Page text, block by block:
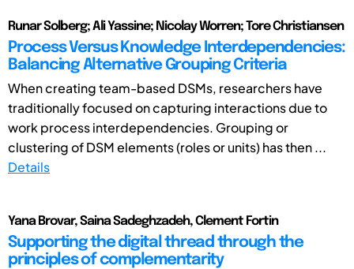
Runar Solberg; Ali Yassine; Nicolay Worren; Tore Christiansen
Process Versus Knowledge Interdependencies:
Balancing Alternative Grouping Criteria
When creating team-based DSMs, researchers have
traditionally focused on capturing interactions due to
work process interdependencies. Grouping or
clustering of DSM elements (roles or units) has then ...
Details
Yana Brovar, Saina Sadeghzadeh, Clement Fortin
Supporting the digital thread through the
principles of complementarity